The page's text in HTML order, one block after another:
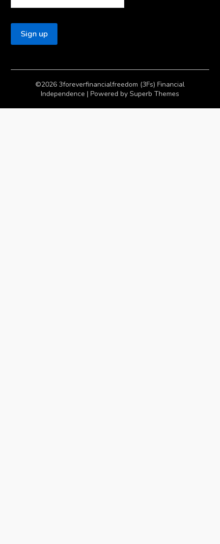
©2026 3foreverfinancialfreedom (3Fs) Financial
Independence | Powered by Superb Themes